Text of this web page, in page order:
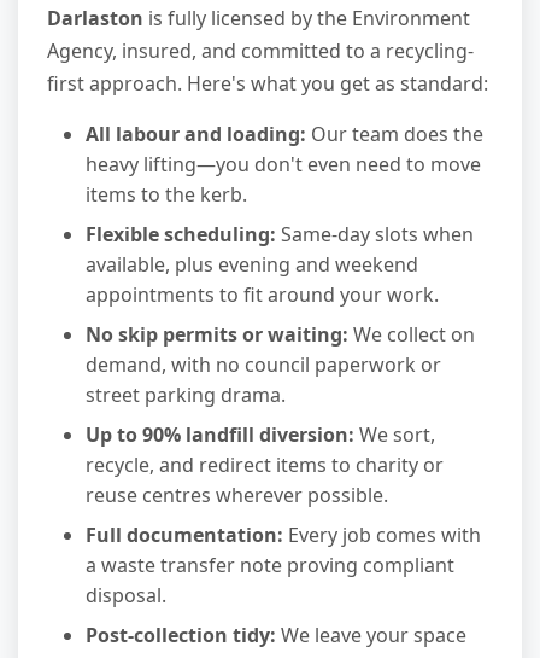
Darlaston is fully licensed by the Environment
Agency, insured, and committed to a recycling-
first approach. Here's what you get as standard:
All labour and loading: Our team does the
heavy lifting—you don't even need to move
items to the kerb.
Flexible scheduling: Same-day slots when
available, plus evening and weekend
appointments to fit around your work.
No skip permits or waiting: We collect on
demand, with no council paperwork or
street parking drama.
Up to 90% landfill diversion: We sort,
recycle, and redirect items to charity or
reuse centres wherever possible.
Full documentation: Every job comes with
a waste transfer note proving compliant
disposal.
Post-collection tidy: We leave your space